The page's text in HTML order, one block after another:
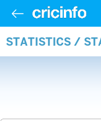
STATISTICS /